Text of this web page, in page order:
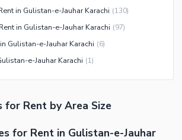
in Gulistan-e-Jauhar Karachi (130)
in Gulistan-e-Jauhar Karachi (97)
Gulistan-e-Jauhar Karachi (6)
e-Jauhar Karachi (1)
for Rent by Area Size
for Rent in Gulistan-e-Jauhar